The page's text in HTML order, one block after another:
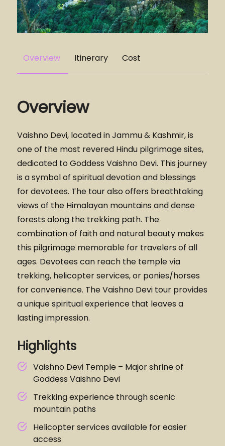
Overview Itinerary Cost
Overview
Vaishno Devi, located in Jammu & Kashmir, is
one of the most revered Hindu pilgrimage sites,
dedicated to Goddess Vaishno Devi. This journey
is a symbol of spiritual devotion and blessings
for devotees. The tour also offers breathtaking
views of the Himalayan mountains and dense
forests along the trekking path. The
combination of faith and natural beauty makes
this pilgrimage memorable for travelers of all
ages. Devotees can reach the temple via
trekking, helicopter services, or ponies/horses
for convenience. The Vaishno Devi tour provides
a unique spiritual experience that leaves a
lasting impression.
Highlights
Vaishno Devi Temple – Major shrine of
Goddess Vaishno Devi
Trekking experience through scenic
mountain paths
Helicopter services available for easier
access